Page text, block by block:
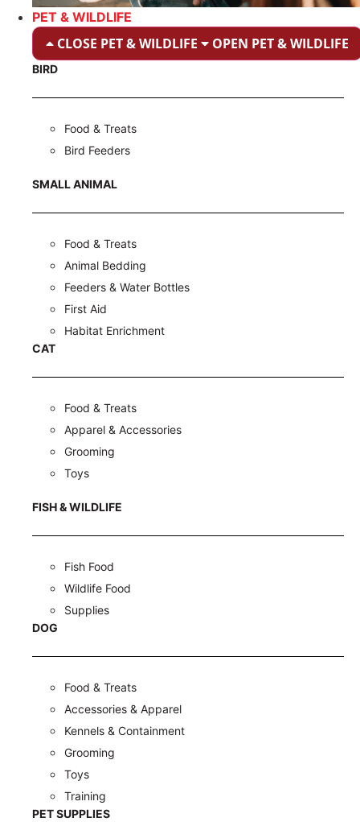
PET & WILDLIFE
CLOSE PET & WILDLIFE OPEN PET & WILDLIFE
BIRD
Food & Treats
Bird Feeders
SMALL ANIMAL
Food & Treats
Animal Bedding
Feeders & Water Bottles
First Aid
Habitat Enrichment
CAT
Food & Treats
Apparel & Accessories
Grooming
Toys
FISH & WILDLIFE
Fish Food
Wildlife Food
Supplies
DOG
Food & Treats
Accessories & Apparel
Kennels & Containment
Grooming
Toys
Training
PET SUPPLIES